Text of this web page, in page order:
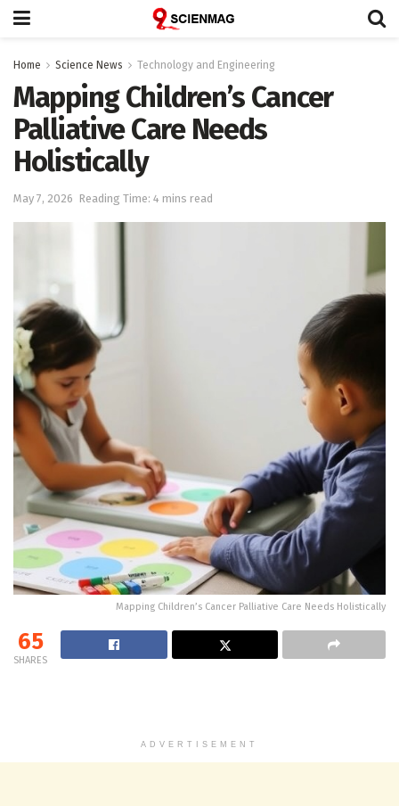
Home Science News Technology and Engineering
Mapping Children’s Cancer
Palliative Care Needs
Holistically
May 7, 2026 Reading Time: 4 mins read
Mapping Children’s Cancer Palliative Care Needs Holistically
65
SHARES
ADVERTISEMENT